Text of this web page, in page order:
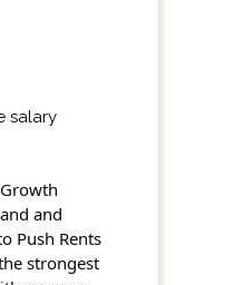
salary
and
Push Rents
strongest